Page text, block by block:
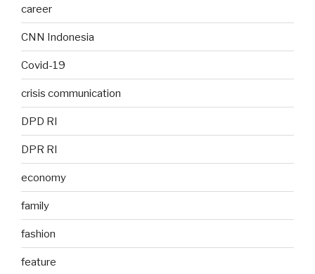
career
CNN Indonesia
Covid-19
crisis communication
DPD RI
DPR RI
economy
family
fashion
feature